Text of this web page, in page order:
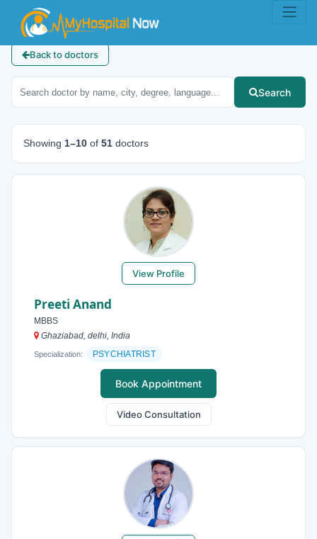
Back to doctors
Search
Showing 1–10 of 51 doctors
View Profile
Preeti Anand
MBBS
Ghaziabad, delhi, India
Specialization: PSYCHIATRIST
Book Appointment
Video Consultation